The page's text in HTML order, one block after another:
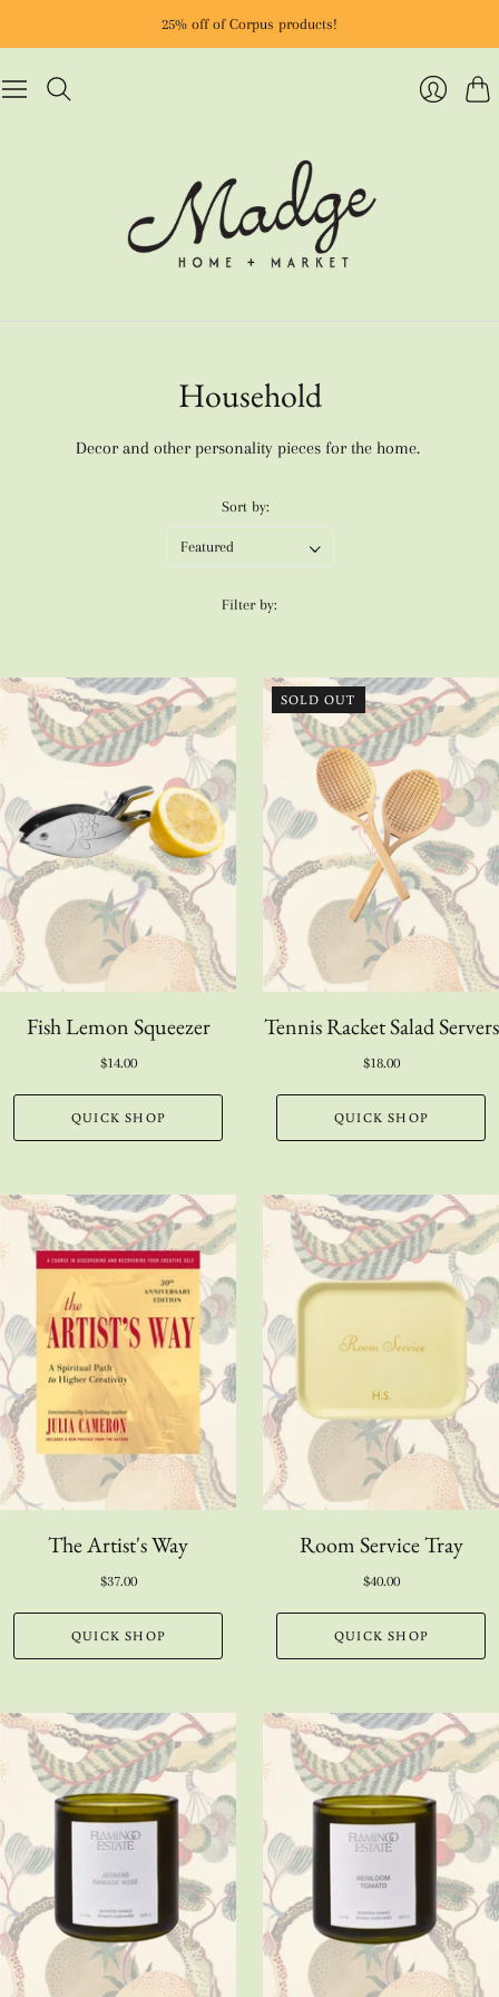
25% off of Corpus products!
Household
Decor and other personality pieces for the home.
Filter by:
Sort by:
Fish Lemon Squeezer
$14.00
QUICK SHOP
SOLD OUT
Tennis Racket Salad Servers
$18.00
QUICK SHOP
The Artist's Way
$37.00
QUICK SHOP
Room Service Tray
$40.00
QUICK SHOP